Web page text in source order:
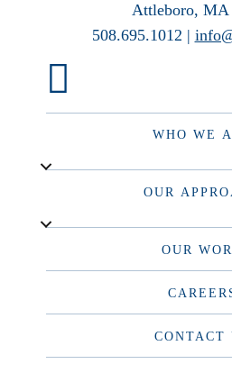
WHO WE
OUR
OUR
CONTACT
Attleboro, MA
508.695.1012 |